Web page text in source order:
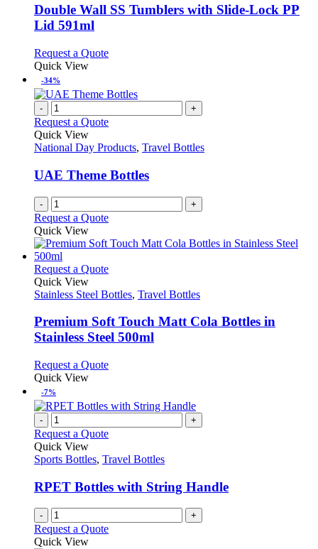
variants.
be
the
page
Double Wall SS Tumblers with Slide-Lock PP
Lid 591ml
Request a QuoteThis
multiple
variants.
The
options
may
be
on
page
Quick View
-34%
- +
Request a Quote
Quick View
National Day Products, Travel Bottles
UAE Theme Bottles
- +
Request a Quote
Quick View
Request a QuoteThis
has
variants.
The
options
be
the
page
Quick View
Stainless Steel Bottles, Travel Bottles
Premium Soft Touch Matt Cola Bottles in
Stainless Steel 500ml
Request a QuoteThis
multiple
variants.
The
options
may
be
chosen
on
page
Quick View
-7%
- +
Request a Quote
Quick View
Sports Bottles, Travel Bottles
RPET Bottles with String Handle
- +
Request a Quote
Quick View